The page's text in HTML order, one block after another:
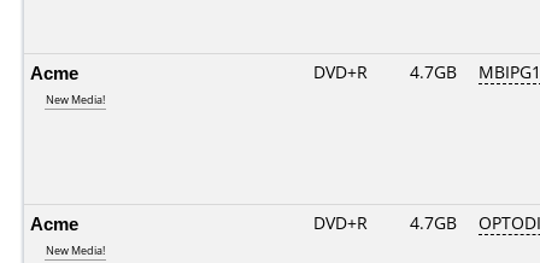
Acme
New Media!
DVD+R 4.7GB
Acme
New Media!
DVD+R 4.7GB